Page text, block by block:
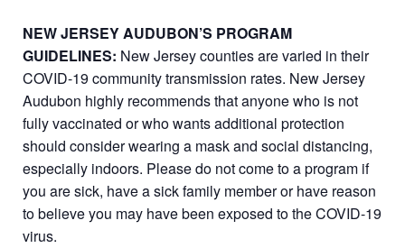
NEW JERSEY AUDUBON’S PROGRAM
GUIDELINES: New Jersey counties are varied in their
COVID-19 community transmission rates. New Jersey
Audubon highly recommends that anyone who is not
fully vaccinated or who wants additional protection
should consider wearing a mask and social distancing,
especially indoors. Please do not come to a program if
you are sick, have a sick family member or have reason
to believe you may have been exposed to the COVID-19
virus.